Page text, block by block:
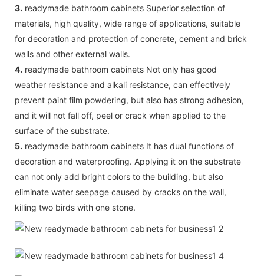
3. readymade bathroom cabinets Superior selection of
materials, high quality, wide range of applications, suitable
for decoration and protection of concrete, cement and brick
walls and other external walls.
4. readymade bathroom cabinets Not only has good
weather resistance and alkali resistance, can effectively
prevent paint film powdering, but also has strong adhesion,
and it will not fall off, peel or crack when applied to the
surface of the substrate.
5. readymade bathroom cabinets It has dual functions of
decoration and waterproofing. Applying it on the substrate
can not only add bright colors to the building, but also
eliminate water seepage caused by cracks on the wall,
killing two birds with one stone.